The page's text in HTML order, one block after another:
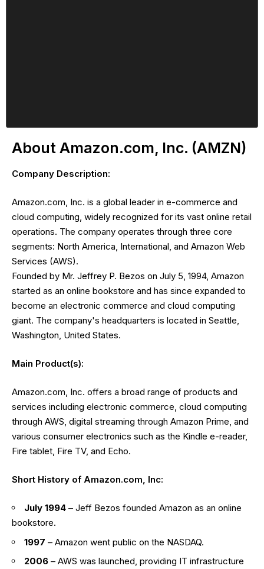
About Amazon.com, Inc. (AMZN)
Company Description:
Amazon.com, Inc. is a global leader in e-commerce and
cloud computing, widely recognized for its vast online retail
operations. The company operates through three core
segments: North America, International, and Amazon Web
Services (AWS).
Founded by Mr. Jeffrey P. Bezos on July 5, 1994, Amazon
started as an online bookstore and has since expanded to
become an electronic commerce and cloud computing
giant. The company's headquarters is located in Seattle,
Washington, United States.
Main Product(s):
Amazon.com, Inc. offers a broad range of products and
services including electronic commerce, cloud computing
through AWS, digital streaming through Amazon Prime, and
various consumer electronics such as the Kindle e-reader,
Fire tablet, Fire TV, and Echo.
Short History of Amazon.com, Inc:
July 1994 – Jeff Bezos founded Amazon as an online
bookstore.
1997 – Amazon went public on the NASDAQ.
2006 – AWS was launched, providing IT infrastructure